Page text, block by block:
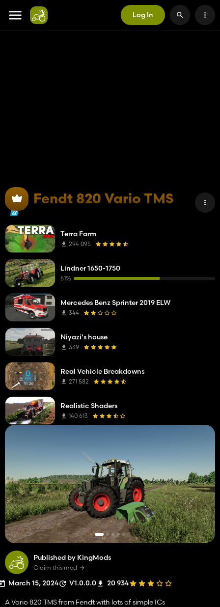
Log In
Fendt 820 Vario TMS
Published by KingMods
Claim this mod
March 15, 2024 V1.0.0.0 20 934
A Vario 820 TMS from Fendt with lots of simple ICs
Terra Farm
294 095
Lindner 1650-1750
61%
Mercedes Benz Sprinter 2019 ELW
344
Niyazi's house
339
Real Vehicle Breakdowns
271 582
Realistic Shaders
140 613